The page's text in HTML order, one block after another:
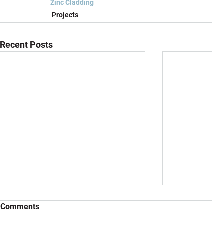
Zinc Cladding
Projects
Recent Posts
Comments